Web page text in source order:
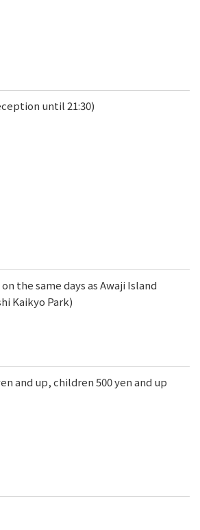
until 21:30)
the same days as Awaji Island
Kaikyo Park)
and up, children 500 yen and up